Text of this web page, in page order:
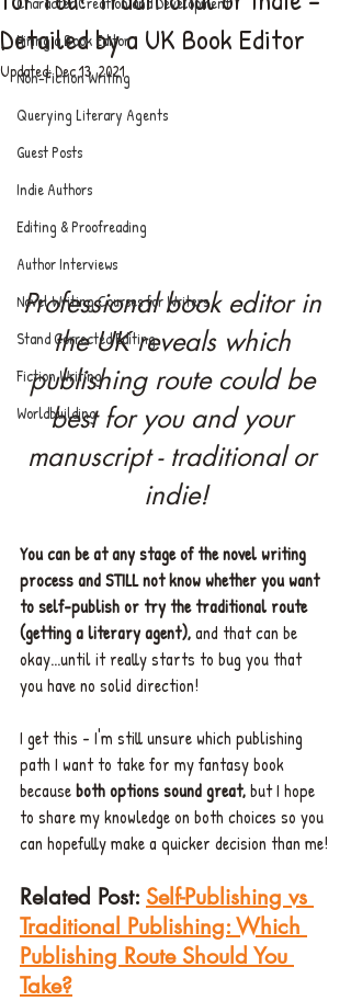
Hiring a Book Editor
Non-Fiction Writing
Querying Literary Agents
Guest Posts
Indie Authors
Editing & Proofreading
Author Interviews
Novel Writing Courses for Writers
Stand Corrected Editing
Fiction Writing
Worldbuilding
Detailed by a UK Book Editor
Updated:Dec 13, 2021
Professional book editor in
the UK reveals which
publishing route could be
best for you and your
manuscript - traditional or
indie!
You can be at any stage of the novel writing
process and STILL not know whether you want
to self-publish or try the traditional route
(getting a literary agent), and that can be
okay...until it really starts to bug you that
you have no solid direction!
I get this - I'm still unsure which publishing
path I want to take for my fantasy book
because both options sound great, but I hope
to share my knowledge on both choices so you
can hopefully make a quicker decision than me!
Related Post: Self-Publishing vs
Traditional Publishing: Which
Publishing Route Should You
Take?